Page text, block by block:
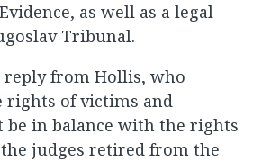
as well as a legal
Tribunal.
from Hollis, who
rights of victims and
be in balance with the rights
the judges retired from the